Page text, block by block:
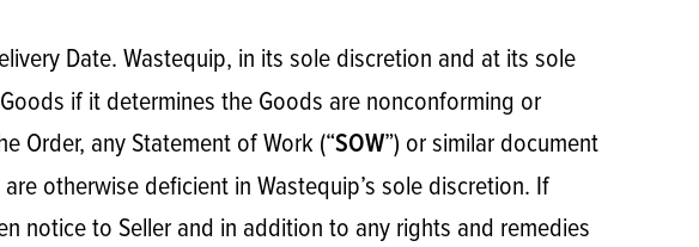
Date. Wastequip, in its sole discretion and at its sole
if it determines the Goods are nonconforming or
Order, any Statement of Work (“SOW”) or similar document
otherwise deficient in Wastequip’s sole discretion. If
notice to Seller and in addition to any rights and remedies